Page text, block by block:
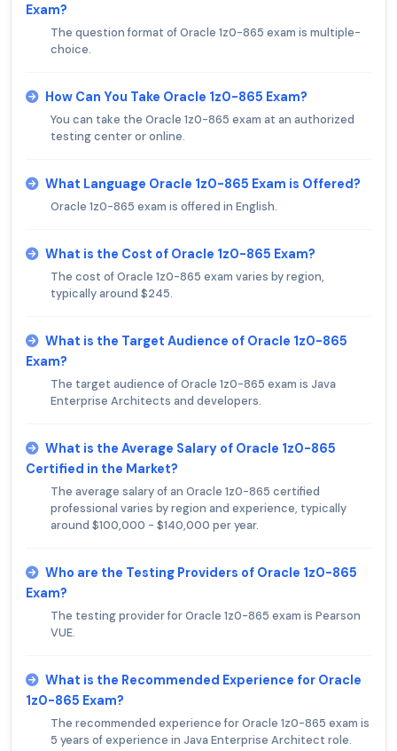
Exam?
The question format of Oracle 1z0-865 exam is multiple-
choice.
How Can You Take Oracle 1z0-865 Exam?
You can take the Oracle 1z0-865 exam at an authorized
testing center or online.
What Language Oracle 1z0-865 Exam is Offered?
Oracle 1z0-865 exam is offered in English.
What is the Cost of Oracle 1z0-865 Exam?
The cost of Oracle 1z0-865 exam varies by region,
typically around $245.
What is the Target Audience of Oracle 1z0-865
Exam?
The target audience of Oracle 1z0-865 exam is Java
Enterprise Architects and developers.
What is the Average Salary of Oracle 1z0-865
Certified in the Market?
The average salary of an Oracle 1z0-865 certified
professional varies by region and experience, typically
around $100,000 - $140,000 per year.
Who are the Testing Providers of Oracle 1z0-865
Exam?
The testing provider for Oracle 1z0-865 exam is Pearson
VUE.
What is the Recommended Experience for Oracle
1z0-865 Exam?
The recommended experience for Oracle 1z0-865 exam is
5 years of experience in Java Enterprise Architect role.